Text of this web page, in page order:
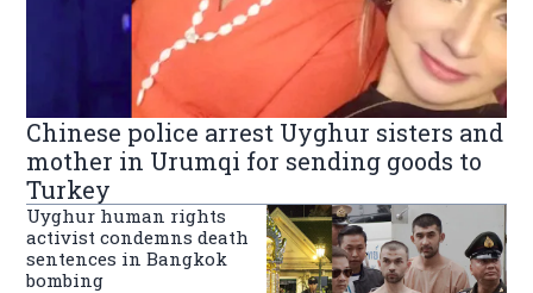
Chinese police arrest Uyghur sisters and
mother in Urumqi for sending goods to
Turkey
Uyghur human rights
activist condemns death
sentences in Bangkok
bombing